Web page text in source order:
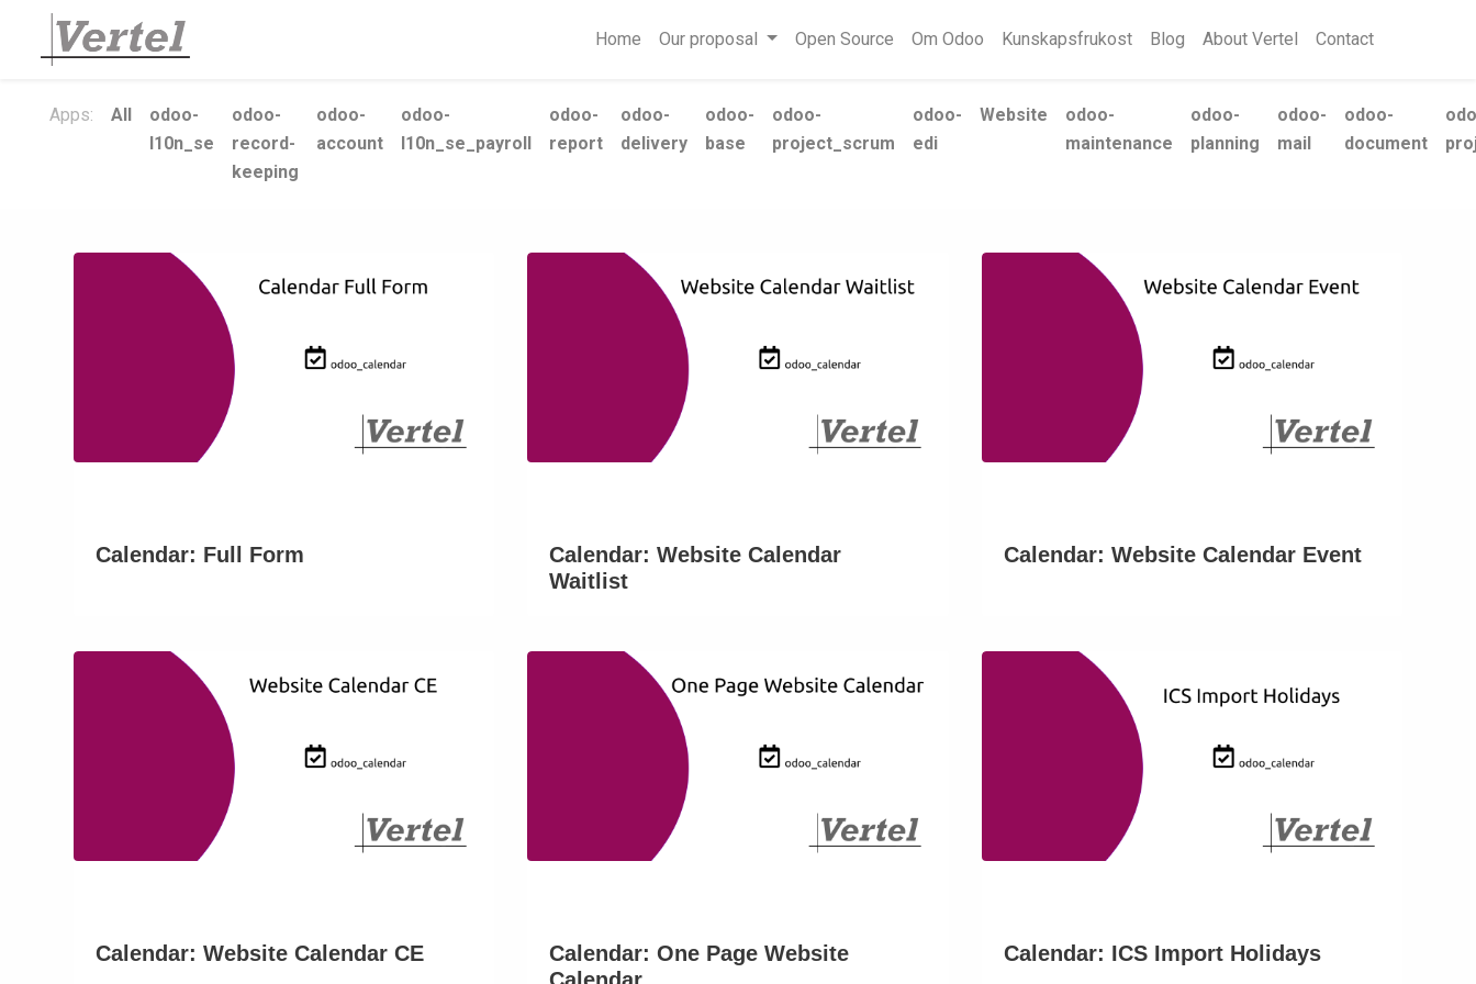
Home Our proposal Open Source Om Odoo Kunskapsfrukost Blog About Vertel Contact
Apps: All
odoo-
l10n_se
odoo-
record-
keeping
odoo-
account
odoo-
l10n_se_payroll
odoo-
report
odoo-
delivery
odoo-
base
odoo-
project_scrum
odoo-
edi
Website
odoo-
maintenance
odoo-
planning
odoo-
mail
odoo-
document
Calendar: Full Form
Calendar: Website Calendar
Waitlist
Calendar: Website Calendar Event
Calendar: Website Calendar CE
Calendar: One Page Website
Calendar: ICS Import Holidays